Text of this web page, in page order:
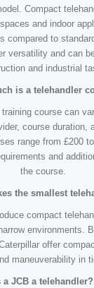
Compact
and indoor
compared to
versatility and can
and industrial
is a telehandler
course can
course duration,
range from £200
and
the course.
the smallest
compact
environments.
offer
maneuverability in
a JCB a telehandler?